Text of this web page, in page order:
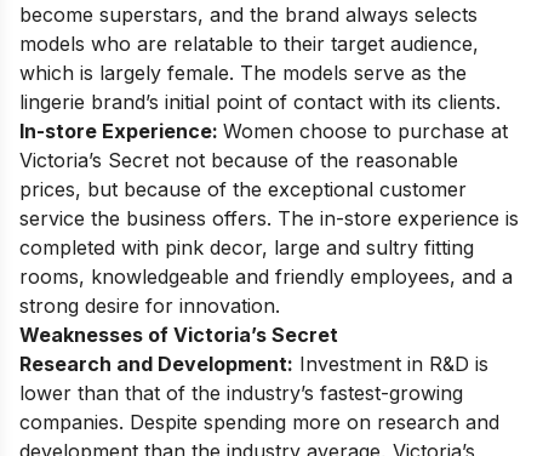
become superstars, and the brand always selects
models who are relatable to their target audience,
which is largely female. The models serve as the
lingerie brand’s initial point of contact with its clients.
In-store Experience: Women choose to purchase at
Victoria’s Secret not because of the reasonable
prices, but because of the exceptional customer
service the business offers. The in-store experience is
completed with pink decor, large and sultry fitting
rooms, knowledgeable and friendly employees, and a
strong desire for innovation.
Weaknesses of Victoria’s Secret
Research and Development: Investment in R&D is
lower than that of the industry’s fastest-growing
companies. Despite spending more on research and